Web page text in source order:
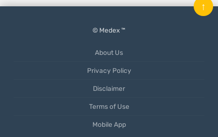
© Medex ™
About Us
Privacy Policy
Disclaimer
Terms of Use
Mobile App
↑